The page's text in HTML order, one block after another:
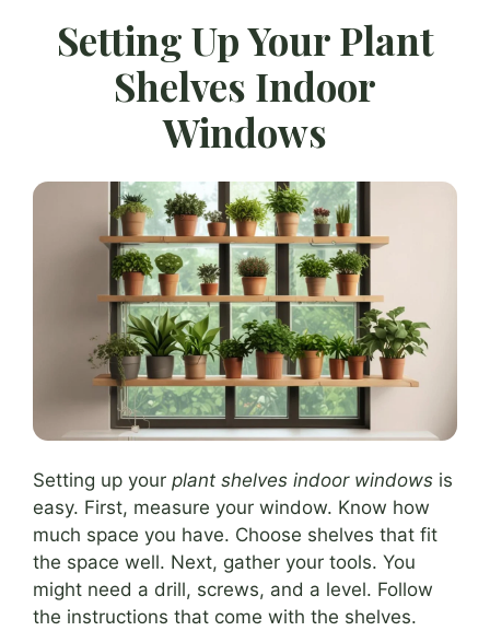
Setting Up Your Plant
Shelves Indoor
Windows
Setting up your plant shelves indoor windows is
easy. First, measure your window. Know how
much space you have. Choose shelves that fit
the space well. Next, gather your tools. You
might need a drill, screws, and a level. Follow
the instructions that come with the shelves.